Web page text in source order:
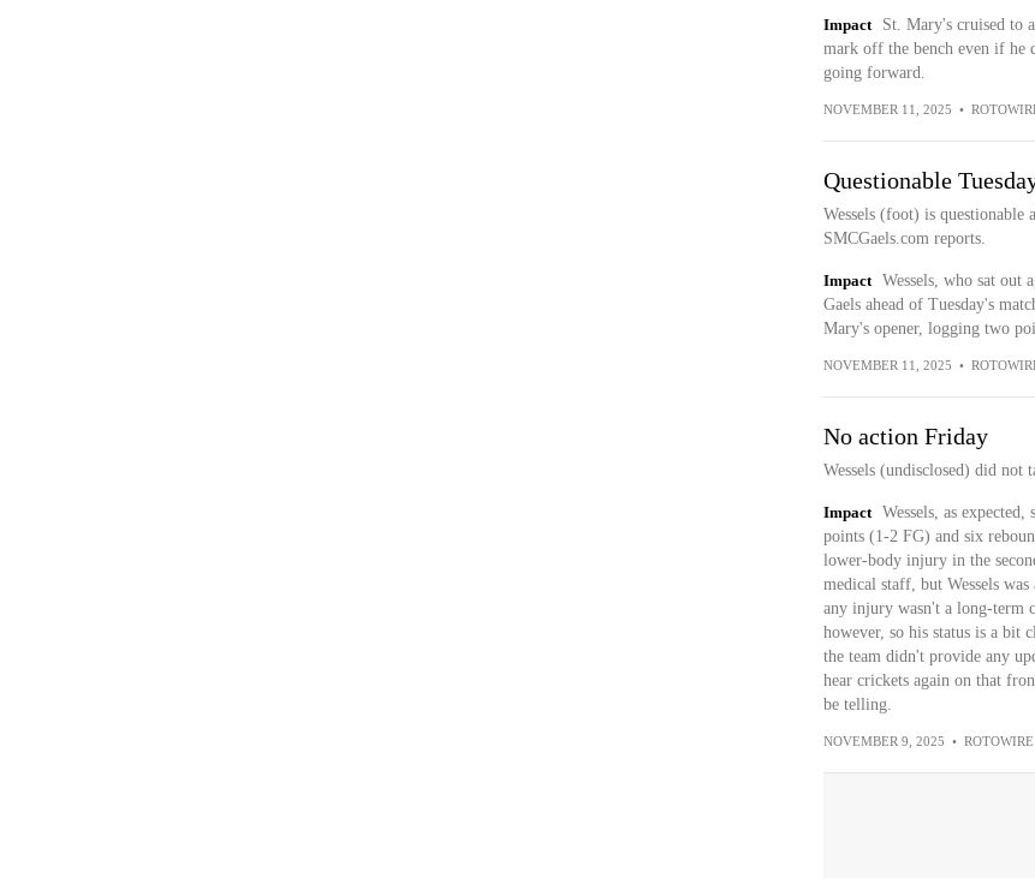
Impact
St. Mary's cruised to
mark off the bench even if he
going forward.
NOVEMBER 11, 2025 •
Questionable
Wessels (foot) is questionable
SMCGaels.com reports.
Impact
Wessels, who sat out
Gaels ahead of Tuesday's
Mary's opener, logging two
NOVEMBER 11, 2025 •
No action Friday
Wessels (undisclosed) did
Impact
Wessels, as
points (1-2 FG) and six
lower-body injury in the
medical staff, but Wessels
any injury wasn't a long-term
however, so his status is a bit
the team didn't provide any
hear crickets again on that
be telling.
NOVEMBER 9, 2025 • ROTOWIRE